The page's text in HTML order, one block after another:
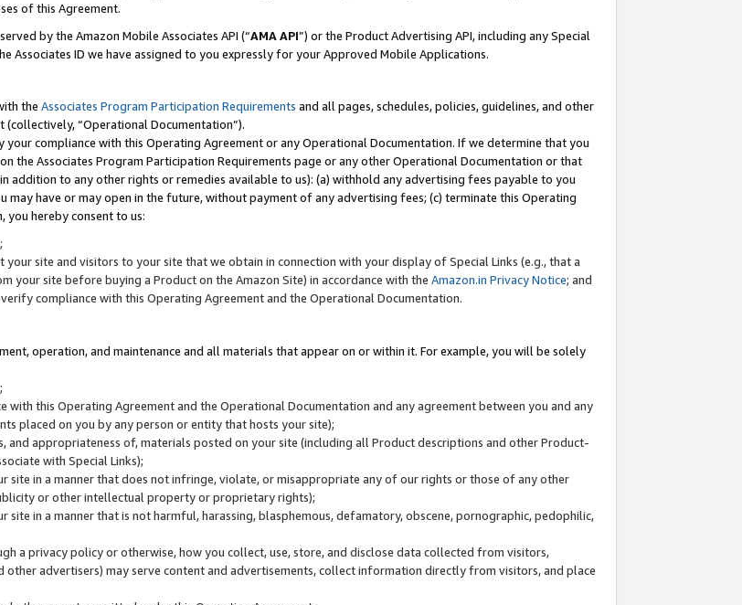
of this Agreement.
by the Amazon Mobile Associates API (“AMA API”) or the Product Advertising API, including any Special
Associates ID we have assigned to you expressly for your Approved Mobile Applications.
the Associates Program Participation Requirements and all pages, schedules, policies, guidelines, and other
“Operational Documentation”).
compliance with this Operating Agreement or any Operational Documentation. If we determine that you
the Associates Program Participation Requirements page or any other Operational Documentation or that
addition to any other rights or remedies available to us): (a) withhold any advertising fees payable to you
may have or may open in the future, without payment of any advertising fees; (c) terminate this Operating
you hereby consent to us:
site and visitors to your site that we obtain in connection with your display of Special Links (e.g., that a
your site before buying a Product on the Amazon Site) in accordance with the Amazon.in Privacy Notice; and
compliance with this Operating Agreement and the Operational Documentation.
operation, and maintenance and all materials that appear on or within it. For example, you will be solely
with this Operating Agreement and the Operational Documentation and any agreement between you and any
placed on you by any person or entity that hosts your site);
and appropriateness of, materials posted on your site (including all Product descriptions and other Product-
with Special Links);
site in a manner that does not infringe, violate, or misappropriate any of our rights or those of any other
or other intellectual property or proprietary rights);
site in a manner that is not harmful, harassing, blasphemous, defamatory, obscene, pornographic, pedophilic,
a privacy policy or otherwise, how you collect, use, store, and disclose data collected from visitors,
advertisers) may serve content and advertisements, collect information directly from visitors, and place